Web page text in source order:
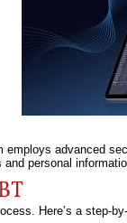
advanced
personal
Here’s a step-